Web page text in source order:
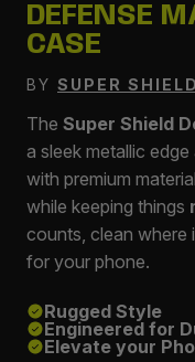
DEFENSE
CASE
BY SUPER SHIELD
The Super Shield
a sleek metallic
with premium
while keeping things
counts, clean where
for your phone.
Rugged Style
Engineered for
Elevate your